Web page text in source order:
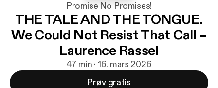
Promise No Promises!
THE TALE AND THE TONGUE.
We Could Not Resist That Call –
Laurence Rassel
47 min · 16. mars 2026
Prøv gratis